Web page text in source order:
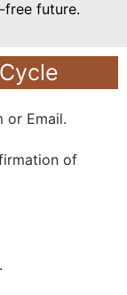
free future.
or Email.
of